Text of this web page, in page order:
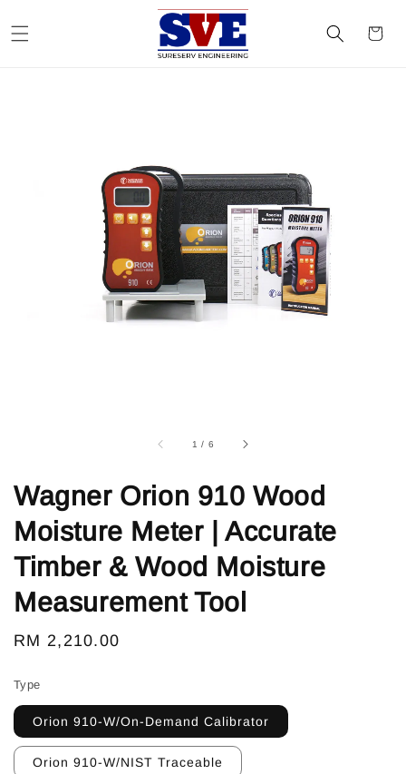
1 / 6
Wagner Orion 910 Wood
Moisture Meter | Accurate
Timber & Wood Moisture
Measurement Tool
Regular
RM 2,210.00
Type
Orion 910-W/On-Demand Calibrator
Orion 910-W/NIST Traceable